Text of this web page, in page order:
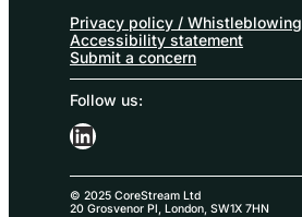
Privacy policy / Whistleblowing
Accessibility statement
Submit a concern
Follow us:
LinkedIn
© 2025 CoreStream Ltd
20 Grosvenor Pl, London, SW1X 7HN